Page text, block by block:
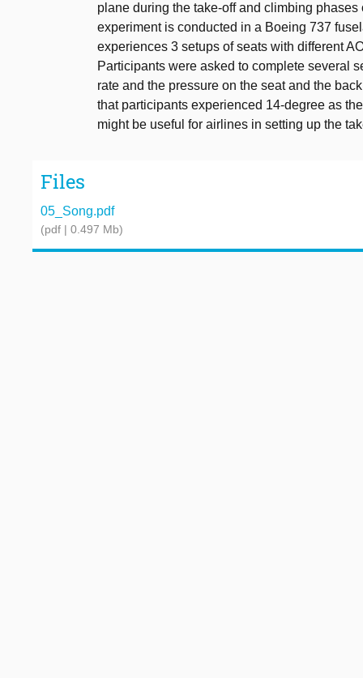
plane during the take-off and climbing phases
experiment is conducted in a Boeing 737
experiences 3 setups of seats with different
Participants were asked to complete several
rate and the pressure on the seat and the
that participants experienced 14-degree as
might be useful for airlines in setting up the
Files
05_Song.pdf
(pdf | 0.497 Mb)